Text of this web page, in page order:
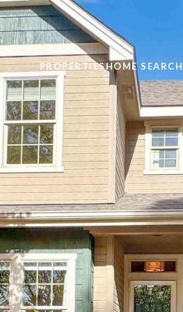
PROPERTIESHOME SEARCH